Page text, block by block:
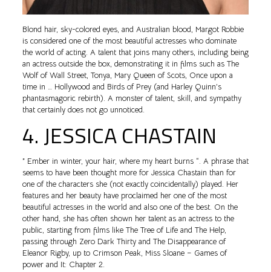
Blond hair, sky-colored eyes, and Australian blood, Margot Robbie
is considered one of the most beautiful actresses who dominate
the world of acting. A talent that joins many others, including being
an actress outside the box, demonstrating it in films such as The
Wolf of Wall Street, Tonya, Mary Queen of Scots, Once upon a
time in … Hollywood and Birds of Prey (and Harley Quinn’s
phantasmagoric rebirth). A monster of talent, skill, and sympathy
that certainly does not go unnoticed.
4. JESSICA CHASTAIN
” Ember in winter, your hair, where my heart burns “. A phrase that
seems to have been thought more for Jessica Chastain than for
one of the characters she (not exactly coincidentally) played. Her
features and her beauty have proclaimed her one of the most
beautiful actresses in the world and also one of the best. On the
other hand, she has often shown her talent as an actress to the
public, starting from films like The Tree of Life and The Help,
passing through Zero Dark Thirty and The Disappearance of
Eleanor Rigby, up to Crimson Peak, Miss Sloane – Games of
power and It: Chapter 2.